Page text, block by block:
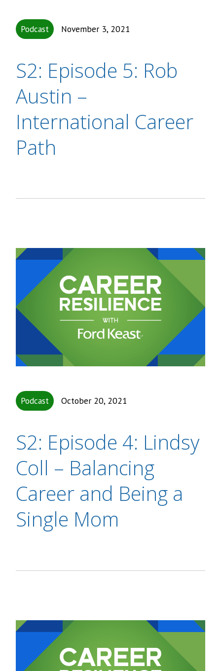
Podcast November 3, 2021
S2: Episode 5: Rob
Austin –
International Career
Path
Podcast October 20, 2021
S2: Episode 4: Lindsy
Coll – Balancing
Career and Being a
Single Mom